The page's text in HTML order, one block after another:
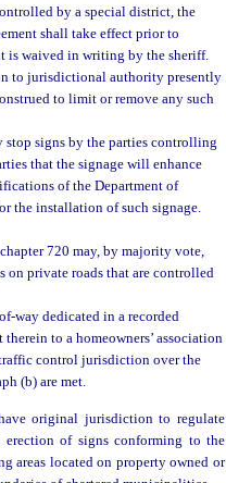
by a special district, the
shall take effect prior to
is waived in writing by the sheriff.
to jurisdictional authority presently
to limit or remove any such
signs by the parties controlling
that the signage will enhance
of the Department of
the installation of such signage.
720 may, by majority vote,
on private roads that are controlled
way dedicated in a recorded
to a homeowners’ association
control jurisdiction over the
(b) are met.
original jurisdiction to regulate
of signs conforming to the
areas located on property owned or